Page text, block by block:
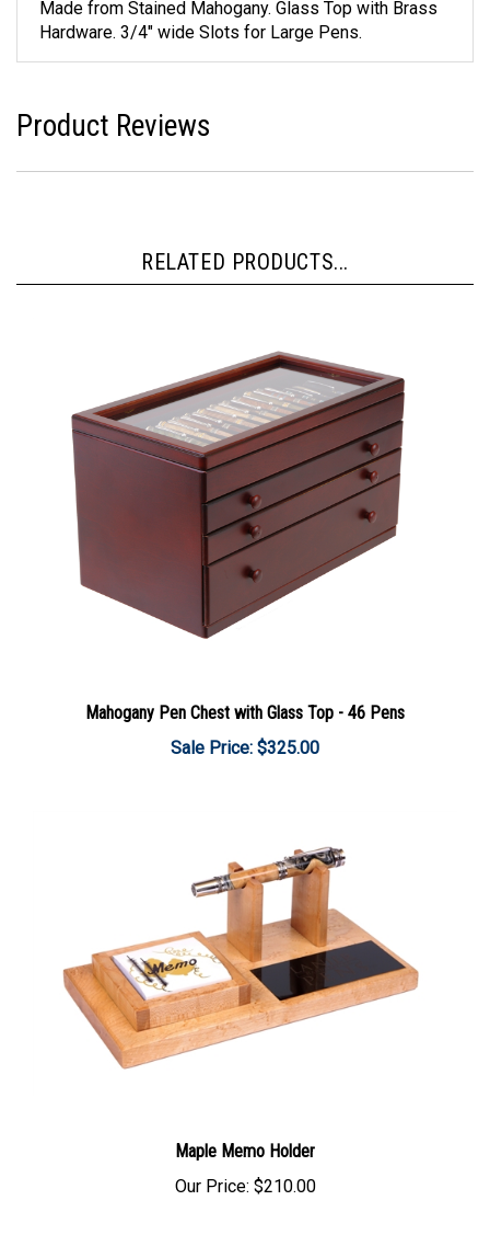
Made from Stained Mahogany. Glass Top with Brass
Hardware. 3/4" wide Slots for Large Pens.
Product Reviews
RELATED PRODUCTS...
Mahogany Pen Chest with Glass Top - 46 Pens
Sale Price: $325.00
Maple Memo Holder
Our Price: $210.00